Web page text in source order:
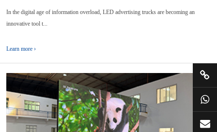
In the digital age of information overload, LED advertising trucks are becoming an
innovative tool t...
Learn more ›
01
2025-